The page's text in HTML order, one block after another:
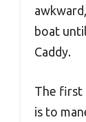
boat
Caddy.
The first
is to